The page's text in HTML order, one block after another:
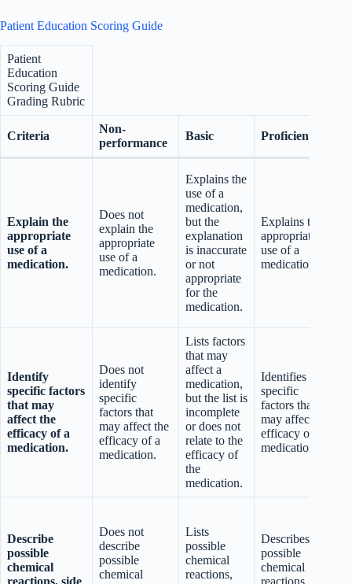
Patient Education Scoring Guide
Patient
Education
Scoring Guide
Grading Rubric
Criteria
Non-
performance
Basic Proficient
Explain the
appropriate
use of a
medication.
Does not
explain the
appropriate
use of a
medication.
Explains the
use of a
medication,
but the
explanation
is inaccurate
or not
appropriate
for the
medication.
Explains the
appropriate
use of a
medication.
Identify
specific factors
that may
affect the
efficacy of a
medication.
Does not
identify
specific
factors that
may affect the
efficacy of a
medication.
Lists factors
that may
affect a
medication,
but the list is
incomplete
or does not
relate to the
efficacy of
the
medication.
Identifies
specific
factors that
may affect the
efficacy of a
medication.
Describe
possible
chemical
reactions, side
Does not
describe
possible
chemical
Lists
possible
chemical
reactions,
Describes
possible
chemical
reactions, side